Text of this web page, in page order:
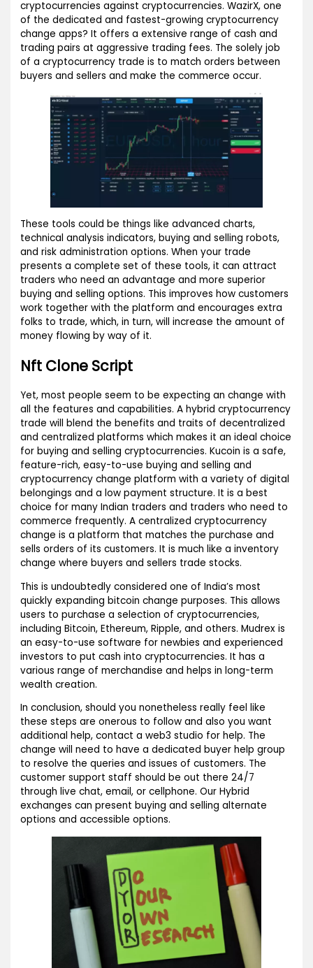
cryptocurrencies against cryptocurrencies. WazirX, one
of the dedicated and fastest-growing cryptocurrency
change apps? It offers a extensive range of cash and
trading pairs at aggressive trading fees. The solely job
of a cryptocurrency trade is to match orders between
buyers and sellers and make the commerce occur.
These tools could be things like advanced charts,
technical analysis indicators, buying and selling robots,
and risk administration options. When your trade
presents a complete set of these tools, it can attract
traders who need an advantage and more superior
buying and selling options. This improves how customers
work together with the platform and encourages extra
folks to trade, which, in turn, will increase the amount of
money flowing by way of it.
Nft Clone Script
Yet, most people seem to be expecting an change with
all the features and capabilities. A hybrid cryptocurrency
trade will blend the benefits and traits of decentralized
and centralized platforms which makes it an ideal choice
for buying and selling cryptocurrencies. Kucoin is a safe,
feature-rich, easy-to-use buying and selling and
cryptocurrency change platform with a variety of digital
belongings and a low payment structure. It is a best
choice for many Indian traders and traders who need to
commerce frequently. A centralized cryptocurrency
change is a platform that matches the purchase and
sells orders of its customers. It is much like a inventory
change where buyers and sellers trade stocks.
This is undoubtedly considered one of India’s most
quickly expanding bitcoin change purposes. This allows
users to purchase a selection of cryptocurrencies,
including Bitcoin, Ethereum, Ripple, and others. Mudrex is
an easy-to-use software for newbies and experienced
investors to put cash into cryptocurrencies. It has a
various range of merchandise and helps in long-term
wealth creation.
In conclusion, should you nonetheless really feel like
these steps are onerous to follow and also you want
additional help, contact a web3 studio for help. The
change will need to have a dedicated buyer help group
to resolve the queries and issues of customers. The
customer support staff should be out there 24/7
through live chat, email, or cellphone. Our Hybrid
exchanges can present buying and selling alternate
options and accessible options.